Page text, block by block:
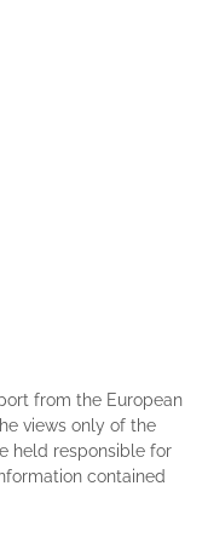
from the European
views only of the
held responsible for
contained